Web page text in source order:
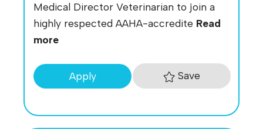
Medical Director Veterinarian to join a
highly respected AAHA-accredite Read
more
Apply Save